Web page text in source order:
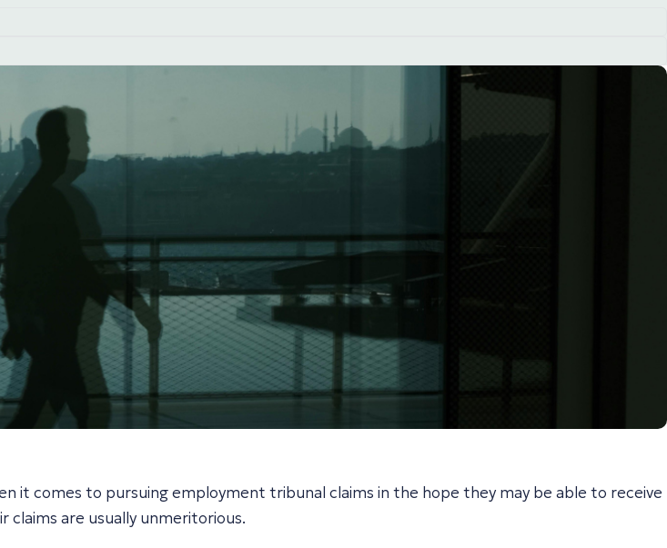
comes to pursuing employment tribunal claims in the hope they may be able to receive
claims are usually unmeritorious.